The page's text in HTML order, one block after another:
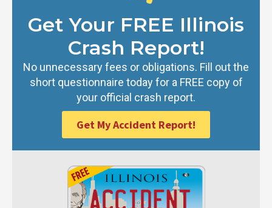
Get Your FREE Illinois
Crash Report!
No unnecessary fees or obligations. Fill out the
short questionnaire today for a FREE copy of
your official crash report.
Get My Accident Report!